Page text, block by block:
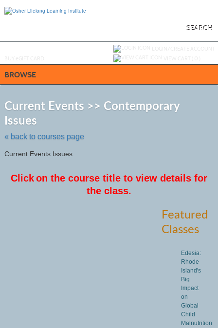
SEARCH
BROWSE
Current Events >> Contemporary
Issues
« back to courses page
Current Events Issues
Clickon the course title to view details for
the class.
Featured
Classes
Edesia:
Rhode
Island's
Big
Impact
on
Global
Child
Malnutrition